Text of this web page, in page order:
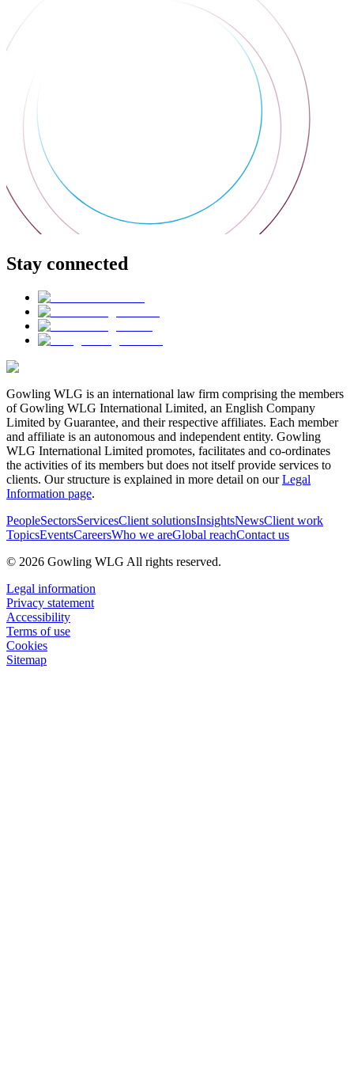
Stay connected
Gowling WLG is an international law firm comprising the members
of Gowling WLG International Limited, an English Company
Limited by Guarantee, and their respective affiliates. Each member
and affiliate is an autonomous and independent entity. Gowling
WLG International Limited promotes, facilitates and co-ordinates
the activities of its members but does not itself provide services to
clients. Our structure is explained in more detail on ourLegal
Information page.
PeopleSectorsServicesClient solutionsInsightsNewsClient work
TopicsEventsCareersWho we areGlobal reachContact us
© 2026 Gowling WLG All rights reserved.
Legal information
Privacy statement
Accessibility
Terms of use
Cookies
Sitemap